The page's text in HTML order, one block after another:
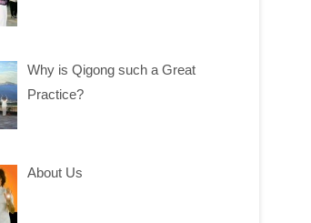
Why is Qigong such a Great
Practice?
About Us